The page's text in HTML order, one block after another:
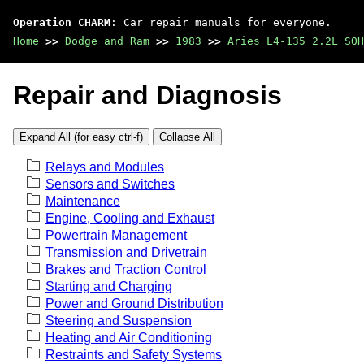
Operation CHARM : Car repair manuals for everyone.
Home >> Dodge and Ram >> 1983 >> Aries L4-135 2.2L
Repair and Diagnosis
Expand All (for easy ctrl-f) Collapse All
Relays and Modules
Sensors and Switches
Maintenance
Engine, Cooling and Exhaust
Powertrain Management
Transmission and Drivetrain
Brakes and Traction Control
Starting and Charging
Power and Ground Distribution
Steering and Suspension
Heating and Air Conditioning
Restraints and Safety Systems